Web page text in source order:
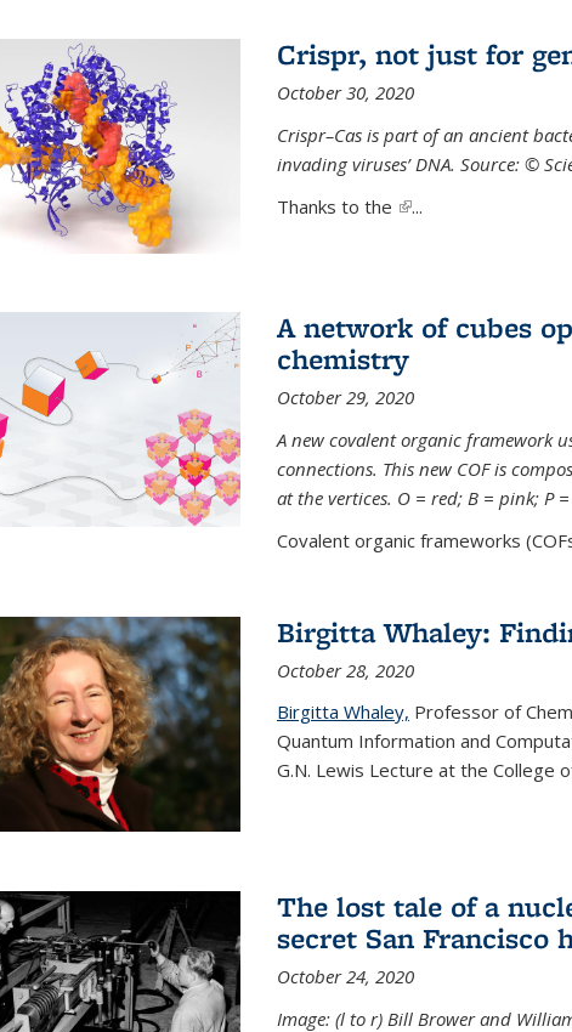
Crispr, not just for
October 30, 2020
Crispr–Cas is part of an ancient
invading viruses’ DNA. Source: ©
Thanks to the (link is external)
...
A network of cubes
chemistry
October 29, 2020
A new covalent organic framework
connections. This new COF is
at the vertices. O = red; B = pink; P
Covalent organic frameworks
Birgitta Whaley:
October 28, 2020
Birgitta Whaley, Professor of
Quantum Information and
G.N. Lewis Lecture at the College
The lost tale of a
secret San Francisco
October 24, 2020
Image: (l to r) Bill Brower and